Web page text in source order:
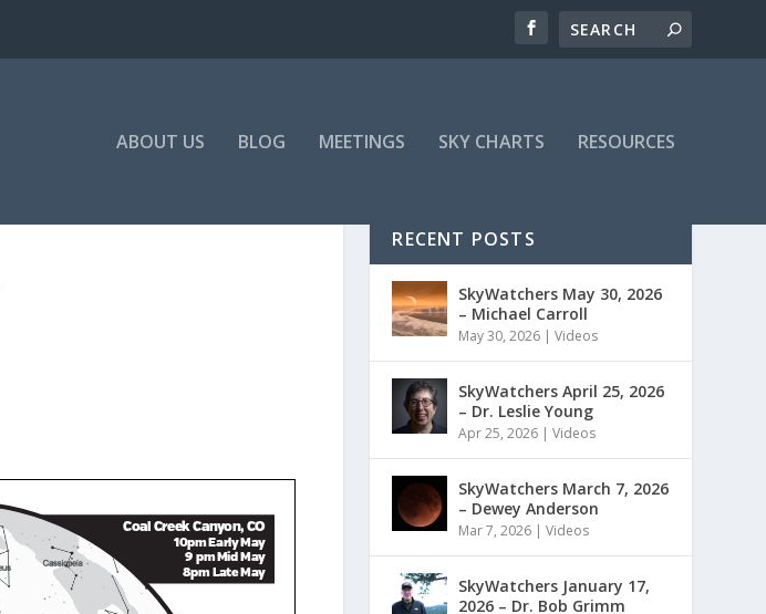
ABOUT US BLOG MEETINGS SKY CHARTS RESOURCES
RECENT POSTS
SkyWatchers May 30, 2026
– Michael Carroll
May 30, 2026 |Videos
SkyWatchers April 25, 2026
– Dr. Leslie Young
Apr 25, 2026 |Videos
SkyWatchers March 7, 2026
– Dewey Anderson
Mar 7, 2026 |Videos
SkyWatchers January 17,
2026 – Dr. Bob Grimm